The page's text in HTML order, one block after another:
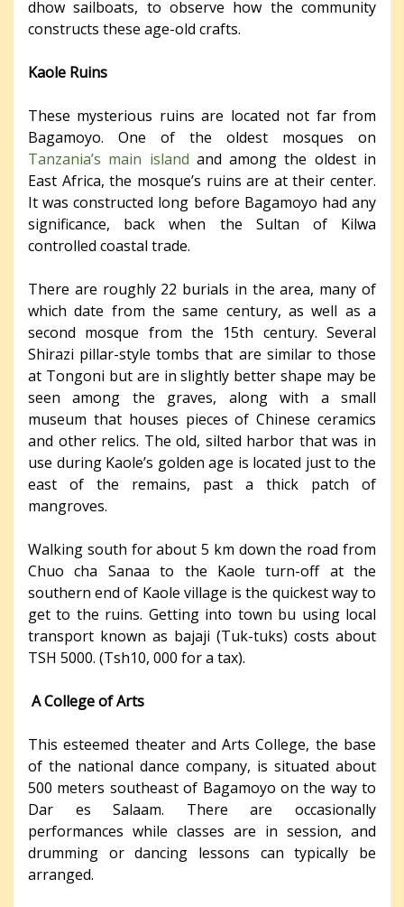
dhow sailboats, to observe how the community
constructs these age-old crafts.
Kaole Ruins
These mysterious ruins are located not far from
Bagamoyo. One of the oldest mosques on
Tanzania’s main island and among the oldest in
East Africa, the mosque’s ruins are at their center.
It was constructed long before Bagamoyo had any
significance, back when the Sultan of Kilwa
controlled coastal trade.
There are roughly 22 burials in the area, many of
which date from the same century, as well as a
second mosque from the 15th century. Several
Shirazi pillar-style tombs that are similar to those
at Tongoni but are in slightly better shape may be
seen among the graves, along with a small
museum that houses pieces of Chinese ceramics
and other relics. The old, silted harbor that was in
use during Kaole’s golden age is located just to the
east of the remains, past a thick patch of
mangroves.
Walking south for about 5 km down the road from
Chuo cha Sanaa to the Kaole turn-off at the
southern end of Kaole village is the quickest way to
get to the ruins. Getting into town bu using local
transport known as bajaji (Tuk-tuks) costs about
TSH 5000. (Tsh10, 000 for a tax).
A College of Arts
This esteemed theater and Arts College, the base
of the national dance company, is situated about
500 meters southeast of Bagamoyo on the way to
Dar es Salaam. There are occasionally
performances while classes are in session, and
drumming or dancing lessons can typically be
arranged.